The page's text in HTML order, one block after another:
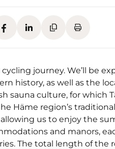
journey. We’ll be
history, as well as the
sauna culture, for which
Häme region’s
us to enjoy the
and manors,
The total length of the